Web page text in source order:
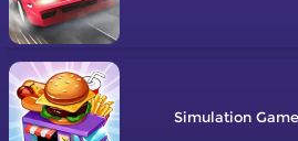
Simulation